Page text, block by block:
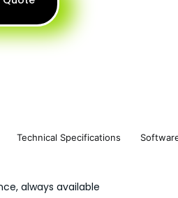
Technical Specifications
always available